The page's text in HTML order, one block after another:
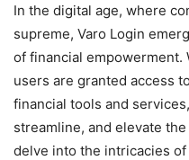
In the digital age, where
supreme, Varo Login
of financial empowerment.
users are granted access
financial tools and
streamline, and elevate
delve into the intricacies of